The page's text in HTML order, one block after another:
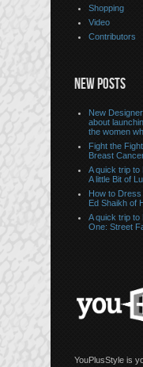
Shopping
Video
Contributors
NEW POSTS
New
about
the women
Fight the
Breast
A quick trip to
A little Bit of
How to
Ed Shaikh of
A quick trip to
One: Street
YouPlusStyle is